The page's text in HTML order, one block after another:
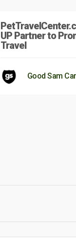
UP Partner to
Travel
Good Sam